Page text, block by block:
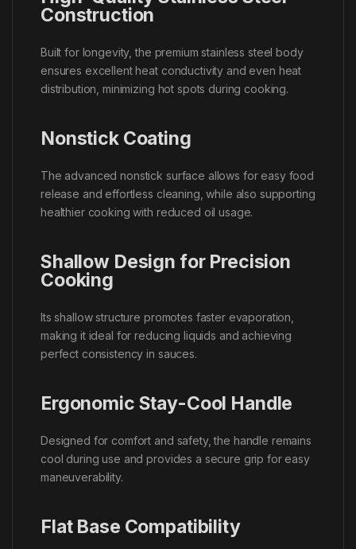
Construction
Built for longevity, the premium stainless steel body
ensures excellent heat conductivity and even heat
distribution, minimizing hot spots during cooking.
Nonstick Coating
The advanced nonstick surface allows for easy food
release and effortless cleaning, while also supporting
healthier cooking with reduced oil usage.
Shallow Design for Precision
Cooking
Its shallow structure promotes faster evaporation,
making it ideal for reducing liquids and achieving
perfect consistency in sauces.
Ergonomic Stay-Cool Handle
Designed for comfort and safety, the handle remains
cool during use and provides a secure grip for easy
maneuverability.
Flat Base Compatibility